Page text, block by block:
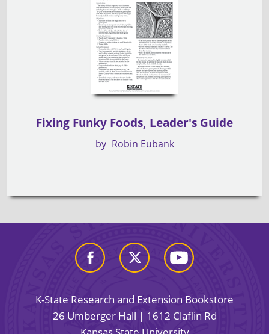
Fixing Funky Foods, Leader's Guide
by Robin Eubank
K-State Research and Extension Bookstore
26 Umberger Hall | 1612 Claflin Rd